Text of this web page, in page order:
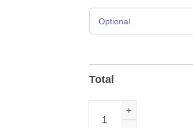
Optional
Total
Personalized